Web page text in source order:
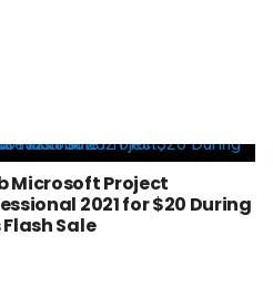
Microsoft Project
2021 for $20 During
Sale